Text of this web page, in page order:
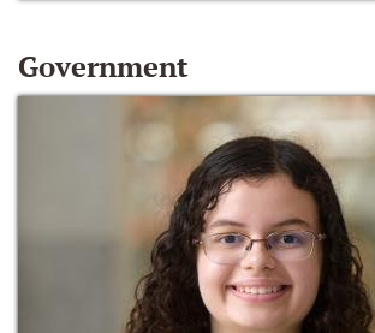
Government